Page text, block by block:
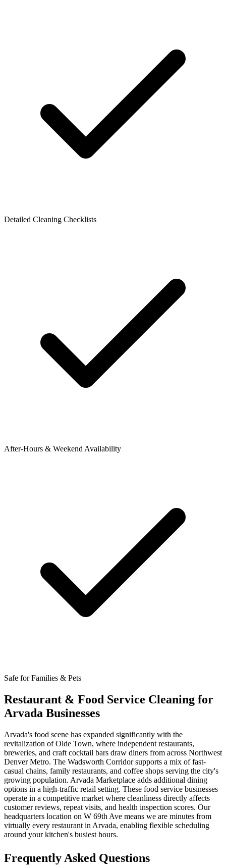
Detailed Cleaning Checklists
After-Hours & Weekend Availability
Safe for Families & Pets
Restaurant & Food Service Cleaning for
Arvada Businesses
Arvada's food scene has expanded significantly with the
revitalization of Olde Town, where independent restaurants,
breweries, and craft cocktail bars draw diners from across Northwest
Denver Metro. The Wadsworth Corridor supports a mix of fast-
casual chains, family restaurants, and coffee shops serving the city's
growing population. Arvada Marketplace adds additional dining
options in a high-traffic retail setting. These food service businesses
operate in a competitive market where cleanliness directly affects
customer reviews, repeat visits, and health inspection scores. Our
headquarters location on W 69th Ave means we are minutes from
virtually every restaurant in Arvada, enabling flexible scheduling
around your kitchen's busiest hours.
Frequently Asked Questions